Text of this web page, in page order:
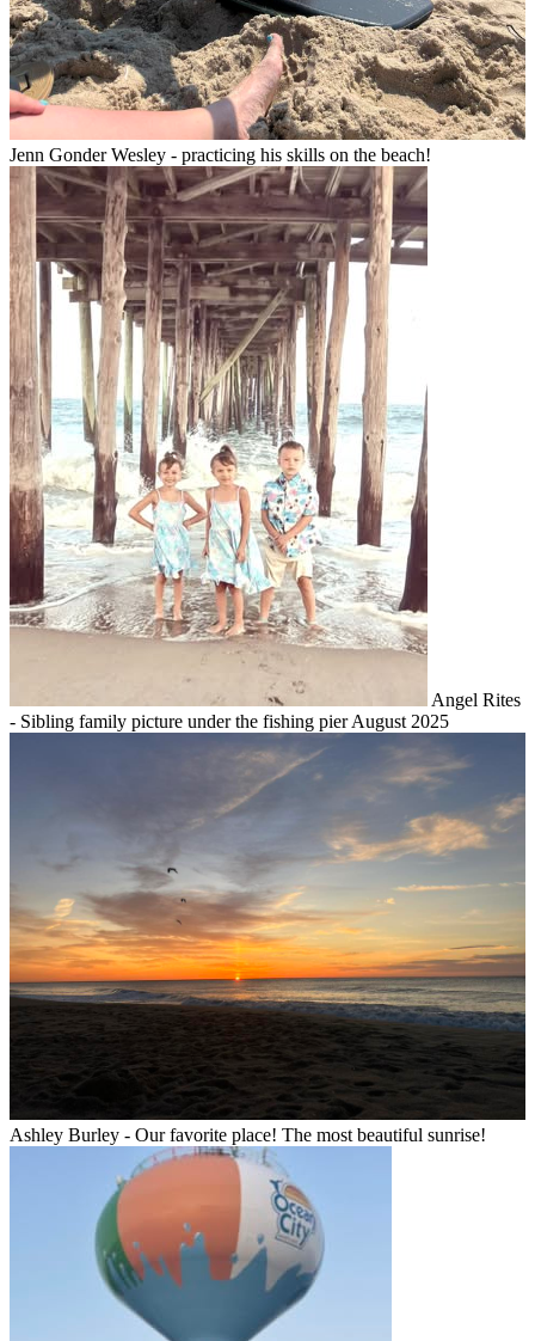
Jenn Gonder Wesley - practicing his skills on the beach!
Angel Rites
- Sibling family picture under the fishing pier August 2025
Ashley Burley - Our favorite place! The most beautiful sunrise!